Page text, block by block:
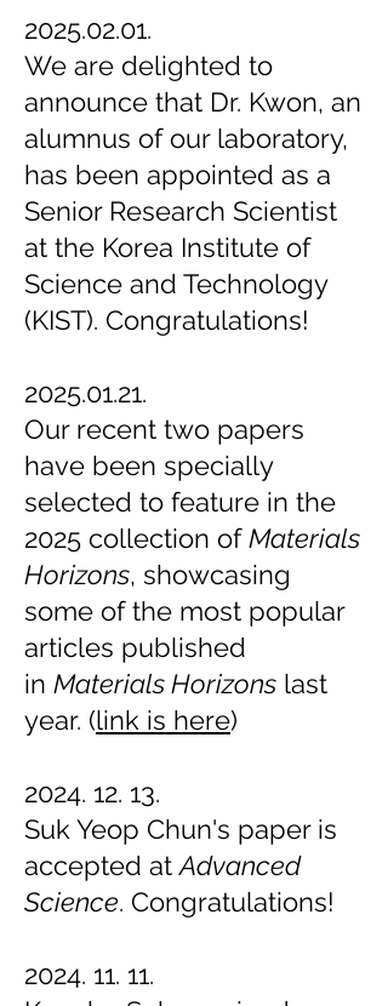
2025.02.01.
We are delighted to
announce that Dr. Kwon, an
alumnus of our laboratory,
has been appointed as a
Senior Research Scientist
at the Korea Institute of
Science and Technology
(KIST). Congratulations!
2025.01.21.
Our recent two papers
have been specially
selected to feature in the
2025 collection ofMaterials
Horizons, showcasing
some of the most popular
articles published
in Materials Horizons last
year. (link is here)
2024. 12. 13.
Suk Yeop Chun's paper is
accepted atAdvanced
Science. Congratulations!
2024. 11. 11.